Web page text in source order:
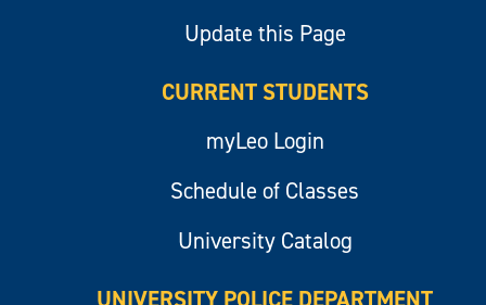
Update this Page
CURRENT STUDENTS
myLeo Login
Schedule of Classes
University Catalog